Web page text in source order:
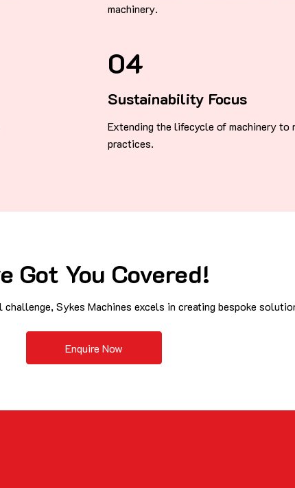
machinery.
04
Sustainability Focus
Extending the lifecycle of machinery
practices.
Got You Covered!
Sykes Machines excels in creating bespoke
Enquire Now